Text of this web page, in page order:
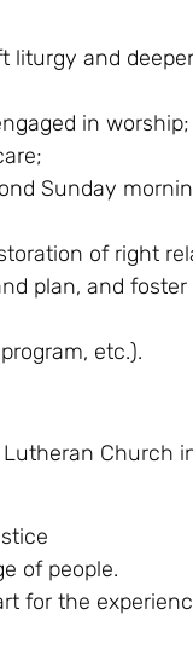
liturgy and
in worship;
Sunday
of right
plan, and
etc.).
Church
of people.
for the